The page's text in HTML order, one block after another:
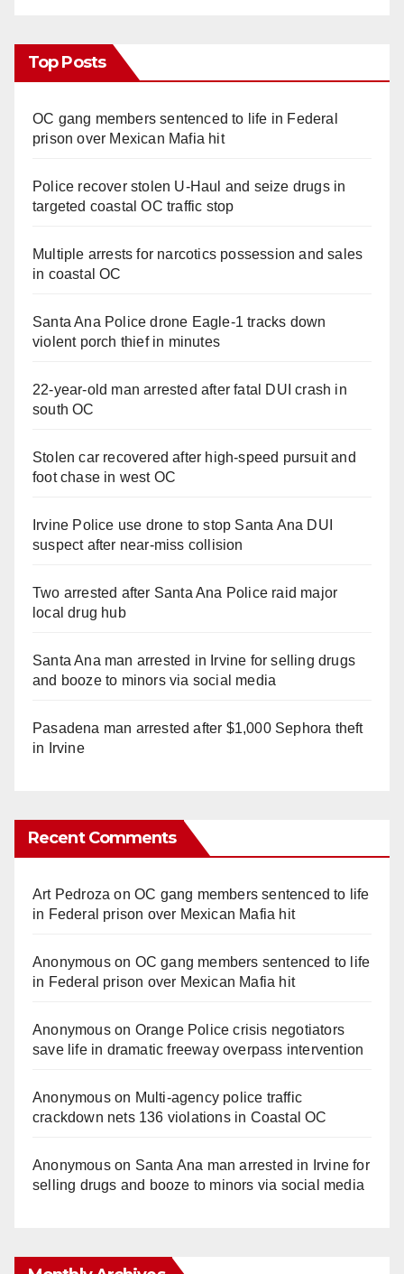
Top Posts
OC gang members sentenced to life in Federal
prison over Mexican Mafia hit
Police recover stolen U-Haul and seize drugs in
targeted coastal OC traffic stop
Multiple arrests for narcotics possession and sales
in coastal OC
Santa Ana Police drone Eagle-1 tracks down
violent porch thief in minutes
22-year-old man arrested after fatal DUI crash in
south OC
Stolen car recovered after high-speed pursuit and
foot chase in west OC
Irvine Police use drone to stop Santa Ana DUI
suspect after near-miss collision
Two arrested after Santa Ana Police raid major
local drug hub
Santa Ana man arrested in Irvine for selling drugs
and booze to minors via social media
Pasadena man arrested after $1,000 Sephora theft
in Irvine
Recent Comments
Art Pedroza onOC gang members sentenced to life
in Federal prison over Mexican Mafia hit
Anonymouson OC gang members sentenced to life
in Federal prison over Mexican Mafia hit
Anonymouson Orange Police crisis negotiators
save life in dramatic freeway overpass intervention
Anonymouson Multi‑agency police traffic
crackdown nets 136 violations in Coastal OC
Anonymouson Santa Ana man arrested in Irvine for
selling drugs and booze to minors via social media